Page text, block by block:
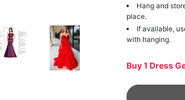
Hang and
place.
If available,
with hanging.
Buy 1 Dress